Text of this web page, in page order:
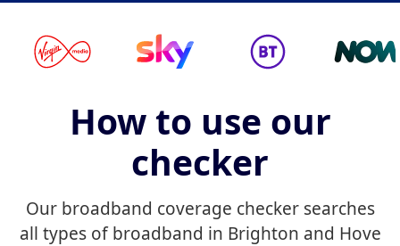
How to use our
checker
Our broadband coverage checker searches
all types of broadband in Brighton and Hove